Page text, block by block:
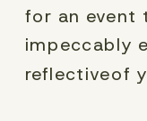
for an event
impeccably
reflectiveof